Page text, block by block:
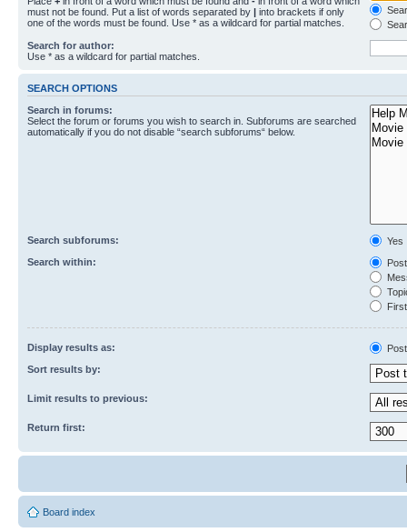
must not be found. Put a list of words separated by | into brackets if only
one of the words must be found. Use * as a wildcard for partial matches.
Search for author:
Use * as a wildcard for partial matches.
SEARCH OPTIONS
Search in forums:
Select the forum or forums you wish to search in. Subforums are searched
automatically if you do not disable “search subforums“ below.
Search subforums:
Yes
Search within:
Display results as:
Sort results by:
Limit results to previous:
Return first:
Board index